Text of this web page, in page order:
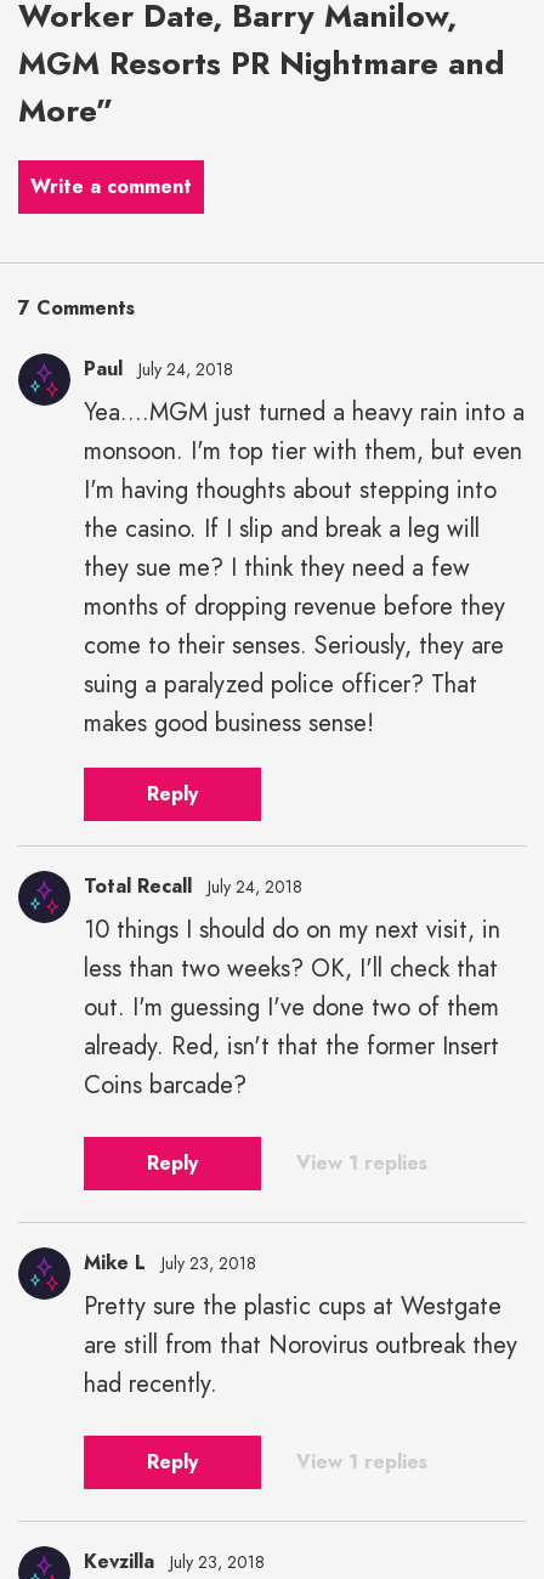
Worker Date, Barry Manilow,
MGM Resorts PR Nightmare and
More”
Write a comment
7 Comments
Paul July 24, 2018
Yea....MGM just turned a heavy rain into a
monsoon. I'm top tier with them, but even
I'm having thoughts about stepping into
the casino. If I slip and break a leg will
they sue me? I think they need a few
months of dropping revenue before they
come to their senses. Seriously, they are
suing a paralyzed police officer? That
makes good business sense!
Reply
Total Recall July 24, 2018
10 things I should do on my next visit, in
less than two weeks? OK, I'll check that
out. I'm guessing I've done two of them
already. Red, isn't that the former Insert
Coins barcade?
Reply View 1 replies
Mike L July 23, 2018
Pretty sure the plastic cups at Westgate
are still from that Norovirus outbreak they
had recently.
Reply View 1 replies
Kevzilla July 23, 2018